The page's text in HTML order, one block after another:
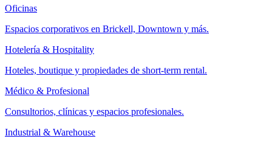
Oficinas
Espacios corporativos en Brickell, Downtown y más.
Hotelería & Hospitality
Hoteles, boutique y propiedades de short-term rental.
Médico & Profesional
Consultorios, clínicas y espacios profesionales.
Industrial & Warehouse